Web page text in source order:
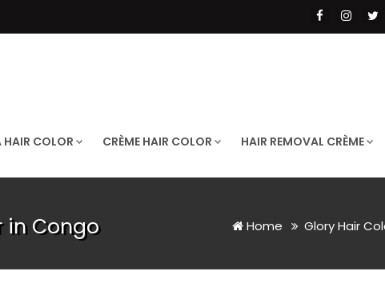
HAIR COLOR CRÈME HAIR COLOR HAIR REMOVAL CRÈME
in Congo Home Glory Hair